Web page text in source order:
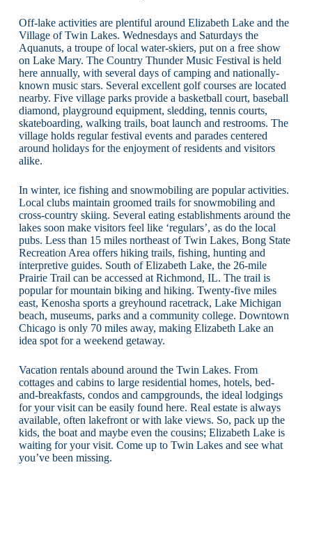
Off-lake activities are plentiful around Elizabeth Lake and the
Village of Twin Lakes. Wednesdays and Saturdays the
Aquanuts, a troupe of local water-skiers, put on a free show
on Lake Mary. The Country Thunder Music Festival is held
here annually, with several days of camping and nationally-
known music stars. Several excellent golf courses are located
nearby. Five village parks provide a basketball court, baseball
diamond, playground equipment, sledding, tennis courts,
skateboarding, walking trails, boat launch and restrooms. The
village holds regular festival events and parades centered
around holidays for the enjoyment of residents and visitors
alike.
In winter, ice fishing and snowmobiling are popular activities.
Local clubs maintain groomed trails for snowmobiling and
cross-country skiing. Several eating establishments around the
lakes soon make visitors feel like ‘regulars’, as do the local
pubs. Less than 15 miles northeast of Twin Lakes, Bong State
Recreation Area offers hiking trails, fishing, hunting and
interpretive guides. South of Elizabeth Lake, the 26-mile
Prairie Trail can be accessed at Richmond, IL. The trail is
popular for mountain biking and hiking. Twenty-five miles
east, Kenosha sports a greyhound racetrack, Lake Michigan
beach, museums, parks and a community college. Downtown
Chicago is only 70 miles away, making Elizabeth Lake an
idea spot for a weekend getaway.
Vacation rentals abound around the Twin Lakes. From
cottages and cabins to large residential homes, hotels, bed-
and-breakfasts, condos and campgrounds, the ideal lodgings
for your visit can be easily found here. Real estate is always
available, often lakefront or with lake views. So, pack up the
kids, the boat and maybe even the cousins; Elizabeth Lake is
waiting for your visit. Come up to Twin Lakes and see what
you’ve been missing.